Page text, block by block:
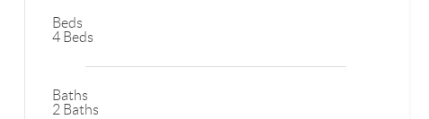
Beds
4 Beds
Baths
2 Baths